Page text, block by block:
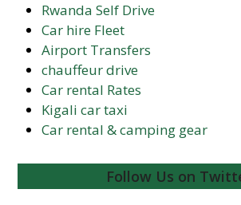
Rwanda Self Drive
Car hire Fleet
Airport Transfers
chauffeur drive
Car rental Rates
Kigali car taxi
Car rental & camping gear
Follow Us on